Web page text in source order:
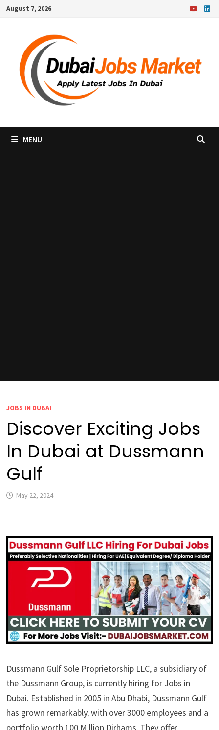
SkipAugust 7, 2026
MENU
JOBS IN DUBAI
Discover Exciting Jobs
In Dubai at Dussmann
Gulf
May 22, 2024
Dussmann Gulf Sole Proprietorship LLC, a subsidiary of
the Dussmann Group, is currently hiring for Jobs in
Dubai. Established in 2005 in Abu Dhabi, Dussmann Gulf
has grown remarkably, with over 3000 employees and a
portfolio worth 100 Million Dirhams. They offer